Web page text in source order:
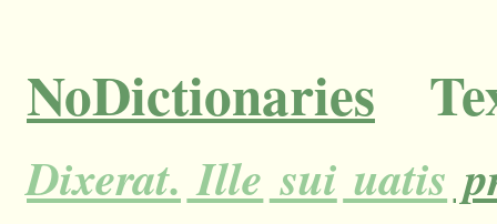
NoDictionaries
Dixerat. Ille sui uatis